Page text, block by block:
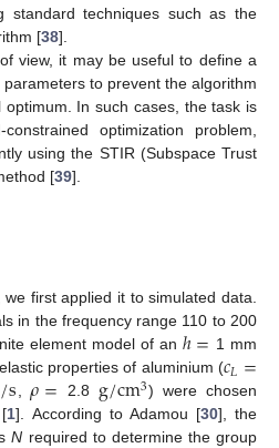
standard techniques such as the
[38].
view, it may be useful to define a
to prevent the algorithm
In such cases, the task is
optimization problem,
using the STIR (Subspace Trust
[39].
first applied it to simulated data.
in the frequency range 110 to 200
element model of an ℎ= 1 mm
properties of aluminium (𝑐𝐿=
/s,𝜌= 2.8 g/cm3) were chosen
1]. According to Adamou [30], the
N required to determine the group